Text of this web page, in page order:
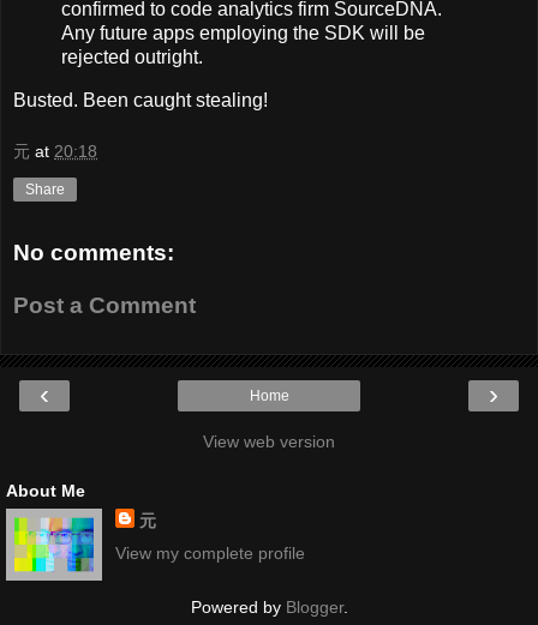
confirmed to code analytics firm SourceDNA.
Any future apps employing the SDK will be
rejected outright.
Busted. Been caught stealing!
元 at 20:18
Share
No comments:
Post a Comment
‹ ›
Home
View web version
About Me
元
View my complete profile
Powered by Blogger.